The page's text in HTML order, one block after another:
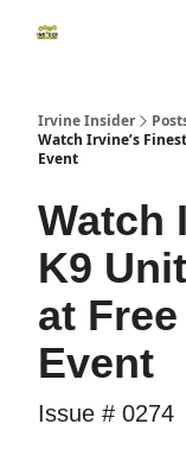
Irvine Insider
Watch Irvine’s
Event
Watch
K9
at
Event
Issue # 0274